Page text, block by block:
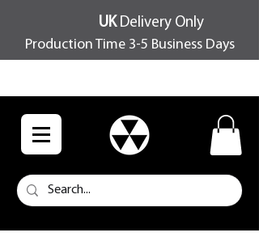
UKDelivery Only
Production Time 3-5 Business Days